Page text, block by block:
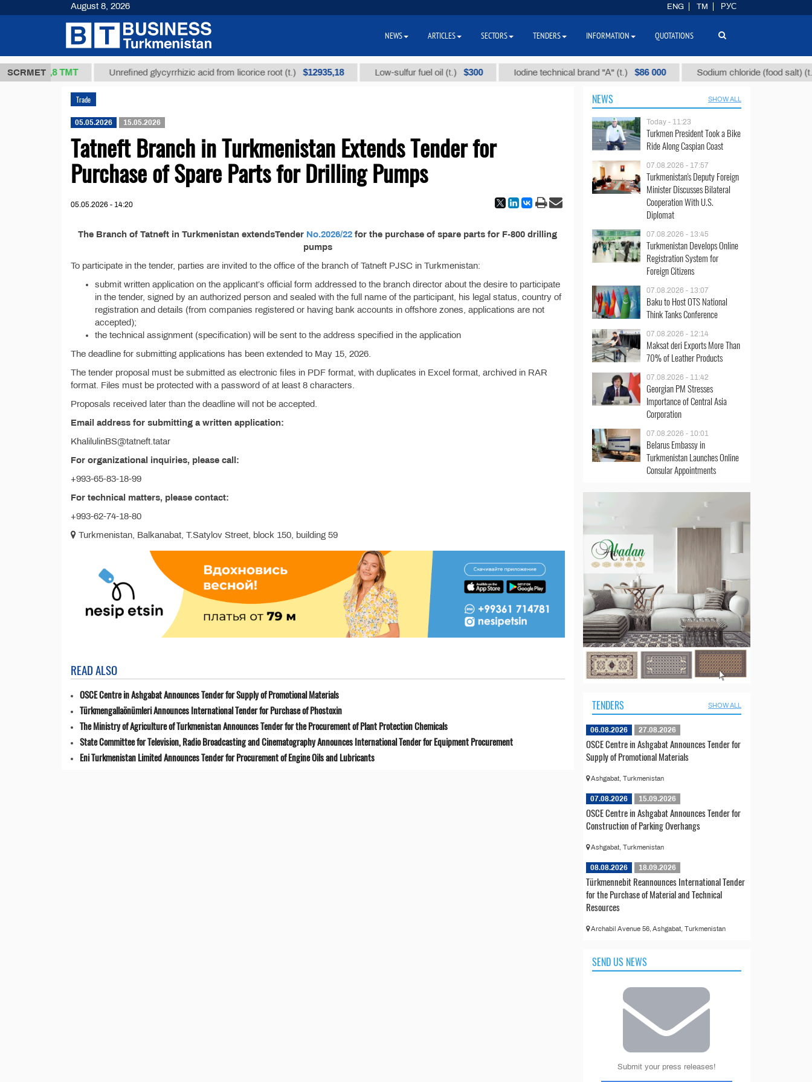
SCRMET
37,8 ТМТ Unrefined glycyrrhizic acid from licorice root (t.) $12935,18 Low-sulfur fuel oil (t.) $300 Iodine technical brand "А" (t.) $86 000 Sodium chloride (food salt) (t.)
Trade
05.05.2026 15.05.2026
Tatneft Branch in Turkmenistan Extends Tender for
Purchase of Spare Parts for Drilling Pumps
05.05.2026 - 14:20
The Branch of Tatneft in Turkmenistan extendsTender No.2026/22 for the purchase of spare parts for F-800 drilling
pumps
To participate in the tender, parties are invited to the office of the branch of Tatneft PJSC in Turkmenistan:
submit written application on the applicant’s official form addressed to the branch director about the desire to participate
in the tender, signed by an authorized person and sealed with the full name of the participant, his legal status, country of
registration and details (from companies registered or having bank accounts in offshore zones, applications are not
accepted);
the technical assignment (specification) will be sent to the address specified in the application
The deadline for submitting applications has been extended to May 15, 2026.
The tender proposal must be submitted as electronic files in PDF format, with duplicates in Excel format, archived in RAR
format. Files must be protected with a password of at least 8 characters.
Proposals received later than the deadline will not be accepted.
Email address for submitting a written application:
KhalilulinBS@tatneft.tatar
For organizational inquiries, please call:
+993-65-83-18-99
For technical matters, please contact:
+993-62-74-18-80
Turkmenistan, Balkanabat, T.Satylov Street, block 150, building 59
READ ALSO
OSCE Centre in Ashgabat Announces Tender for Supply of Promotional Materials
Türkmengallaönümleri Announces International Tender for Purchase of Phostoxin
The Ministry of Agriculture of Turkmenistan Announces Tender for the Procurement of Plant Protection Chemicals
State Committee for Television, Radio Broadcasting and Cinematography Announces International Tender for Equipment Procurement
Eni Turkmenistan Limited Announces Tender for Procurement of Engine Oils and Lubricants
NEWS SHOW ALL
Today - 11:23
Turkmen President Took a Bike
Ride Along Caspian Coast
07.08.2026 - 17:57
Turkmenistan's Deputy Foreign
Minister Discusses Bilateral
Cooperation With U.S.
Diplomat
07.08.2026 - 13:45
Turkmenistan Develops Online
Registration System for
Foreign Citizens
07.08.2026 - 13:07
Baku to Host OTS National
Think Tanks Conference
07.08.2026 - 12:14
Maksat deri Exports More Than
70% of Leather Products
07.08.2026 - 11:42
Georgian PM Stresses
Importance of Central Asia
Corporation
07.08.2026 - 10:01
Belarus Embassy in
Turkmenistan Launches Online
Consular Appointments
TENDERS SHOW ALL
06.08.2026 27.08.2026
OSCE Centre in Ashgabat Announces Tender for
Supply of Promotional Materials
Ashgabat, Turkmenistan
07.08.2026 15.09.2026
OSCE Centre in Ashgabat Announces Tender for
Construction of Parking Overhangs
Ashgabat, Turkmenistan
08.08.2026 18.09.2026
Türkmennebit Reannounces International Tender
for the Purchase of Material and Technical
Resources
Archabil Avenue 56, Ashgabat, Turkmenistan
SEND US NEWS
Submit your press releases!
August 8, 2026 ENG TM РУС
NEWS ARTICLES SECTORS TENDERS INFORMATION QUOTATIONS